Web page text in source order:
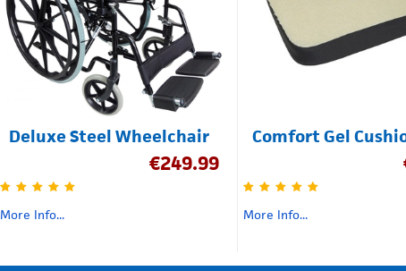
Deluxe Steel Wheelchair
€249.99
More Info...
Comfort Gel
More Info...